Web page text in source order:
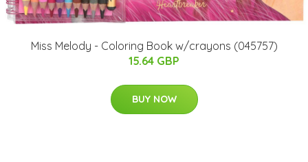
Miss Melody - Coloring Book w/crayons (045757)
15.64 GBP
BUY NOW